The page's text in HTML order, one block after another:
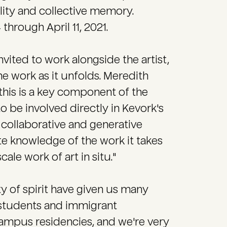
and collective memory.
April 11, 2021.
to work alongside the artist,
work as it unfolds. Meredith
is a key component of the
be involved directly in Kevork's
and generative
knowledge of the work it takes
work of art in situ."
of spirit have given us many
and immigrant
residencies, and we're very